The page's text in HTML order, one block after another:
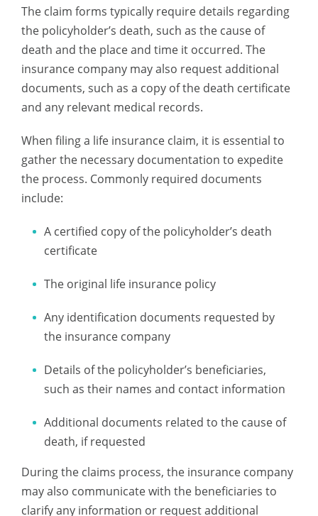
The claim forms typically require details regarding
the policyholder’s death, such as the cause of
death and the place and time it occurred. The
insurance company may also request additional
documents, such as a copy of the death certificate
and any relevant medical records.
When filing a life insurance claim, it is essential to
gather the necessary documentation to expedite
the process. Commonly required documents
include:
A certified copy of the policyholder’s death
certificate
The original life insurance policy
Any identification documents requested by
the insurance company
Details of the policyholder’s beneficiaries,
such as their names and contact information
Additional documents related to the cause of
death, if requested
During the claims process, the insurance company
may also communicate with the beneficiaries to
clarify any information or request additional